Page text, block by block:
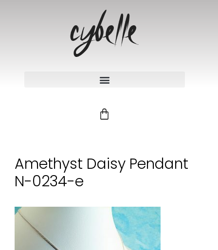
Amethyst Daisy Pendant
N-0234-e